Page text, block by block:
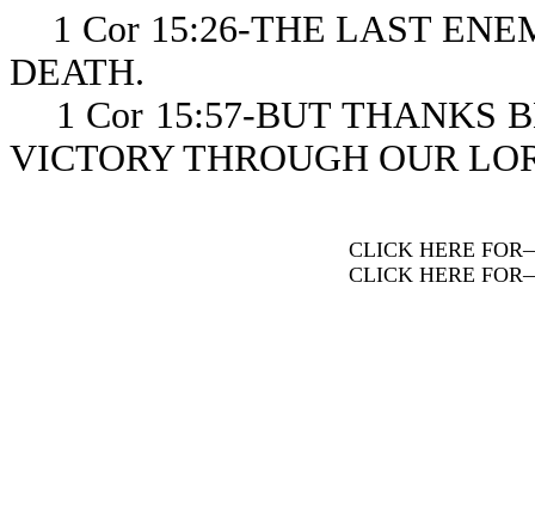
1 Cor 15:26-THE LAST
DEATH.
1 Cor 15:57-BUT THANKS
VICTORY THROUGH OUR
CLICK HERE
CLICK HERE